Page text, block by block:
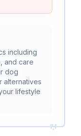
including
and care
dog
alternatives
lifestyle